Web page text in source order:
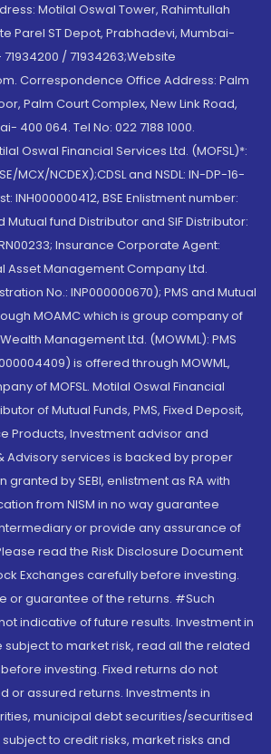
Motilal Oswal Tower, Rahimtullah
Parel ST Depot, Prabhadevi, Mumbai-
/ 71934263;Website
Correspondence Office Address: Palm
Palm Court Complex, New Link Road,
400 064. Tel No: 022 7188 1000.
Oswal Financial Services Ltd. (MOFSL)*:
MCX/NCDEX);CDSL and NSDL: IN-DP-16-
INH000000412, BSE Enlistment number:
Mutual fund Distributor and SIF Distributor:
Insurance Corporate Agent:
Asset Management Company Ltd.
No.: INP000000670); PMS and Mutual
MOAMC which is group company of
Management Ltd. (MOWML): PMS
is offered through MOWML,
of MOFSL. Motilal Oswal Financial
of Mutual Funds, PMS, Fixed Deposit,
Products, Investment advisor and
Advisory services is backed by proper
granted by SEBI, enlistment as RA with
from NISM in no way guarantee
or provide any assurance of
read the Risk Disclosure Document
Exchanges carefully before investing.
or guarantee of the returns. #Such
indicative of future results. Investment in
to market risk, read all the related
investing. Fixed returns do not
or assured returns. Investments in
municipal debt securities/securitised
to credit risks, market risks and